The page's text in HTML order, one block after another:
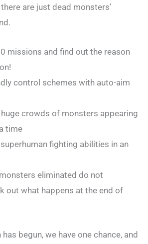
are just dead monsters’
missions and find out the reason
control schemes with auto-aim
crowds of monsters appearing
time
fighting abilities in an
eliminated do not
out what happens at the end of
begun, we have one chance, and